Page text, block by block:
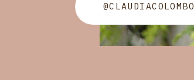
@CLAUDIACOLOMBO